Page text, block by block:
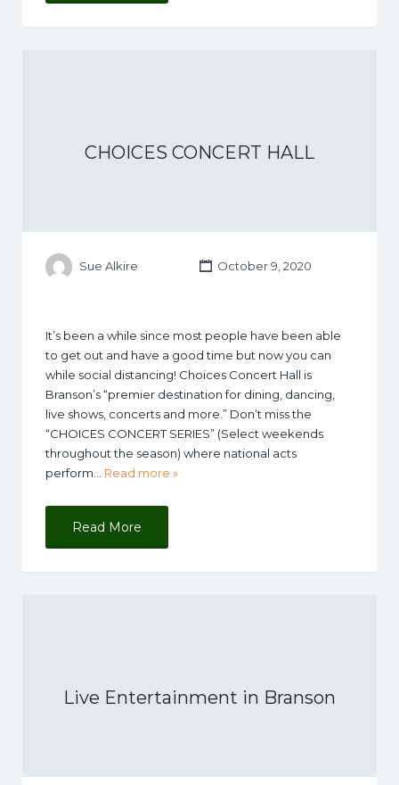
CHOICES CONCERT HALL
Sue Alkire October 9, 2020
It’s been a while since most people have been able
to get out and have a good time but now you can
while social distancing! Choices Concert Hall is
Branson’s “premier destination for dining, dancing,
live shows, concerts and more.” Don’t miss the
“CHOICES CONCERT SERIES” (Select weekends
throughout the season) where national acts
perform… Read more »
Read More
Live Entertainment in Branson